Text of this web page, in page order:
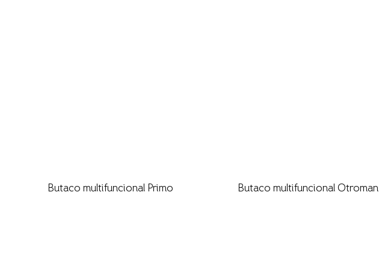
Butaco multifuncional Primo Butaco multifuncional Otroman